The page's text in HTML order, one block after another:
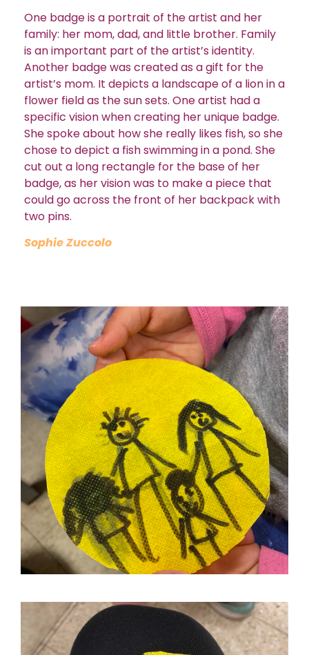
One badge is a portrait of the artist and her
family: her mom, dad, and little brother. Family
is an important part of the artist’s identity.
Another badge was created as a gift for the
artist’s mom. It depicts a landscape of a lion in a
flower field as the sun sets. One artist had a
specific vision when creating her unique badge.
She spoke about how she really likes fish, so she
chose to depict a fish swimming in a pond. She
cut out a long rectangle for the base of her
badge, as her vision was to make a piece that
could go across the front of her backpack with
two pins.
Sophie Zuccolo